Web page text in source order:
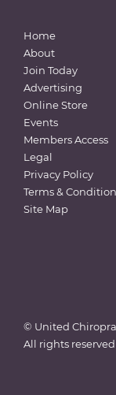
Home
About
Join Today
Advertising
Online Store
Events
Members Access
Legal
Privacy Policy
Terms &
Site Map
© United
All rights reserved